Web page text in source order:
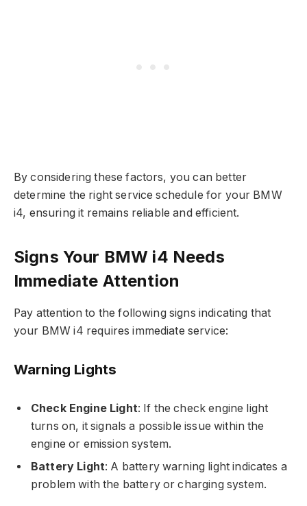
By considering these factors, you can better
determine the right service schedule for your BMW
i4, ensuring it remains reliable and efficient.
Signs Your BMW i4 Needs
Immediate Attention
Pay attention to the following signs indicating that
your BMW i4 requires immediate service:
Warning Lights
Check Engine Light: If the check engine light
turns on, it signals a possible issue within the
engine or emission system.
Battery Light: A battery warning light indicates a
problem with the battery or charging system.